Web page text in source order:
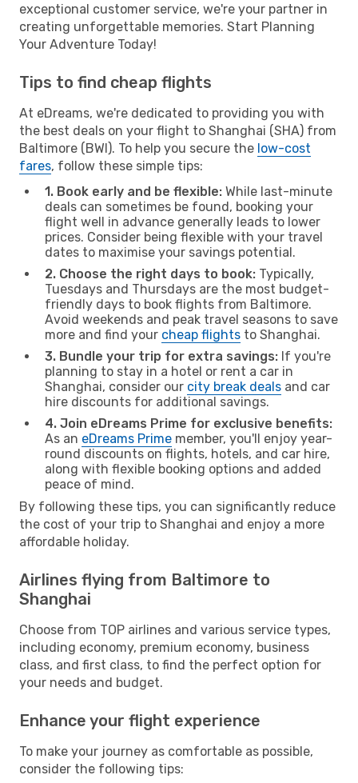
exceptional customer service, we're your partner in
creating unforgettable memories. Start Planning
Your Adventure Today!
Tips to find cheap flights
At eDreams, we're dedicated to providing you with
the best deals on your flight to Shanghai (SHA) from
Baltimore (BWI). To help you secure the low-cost
fares, follow these simple tips:
1. Book early and be flexible: While last-minute
deals can sometimes be found, booking your
flight well in advance generally leads to lower
prices. Consider being flexible with your travel
dates to maximise your savings potential.
2. Choose the right days to book: Typically,
Tuesdays and Thursdays are the most budget-
friendly days to book flights from Baltimore.
Avoid weekends and peak travel seasons to save
more and find your cheap flights to Shanghai.
3. Bundle your trip for extra savings: If you're
planning to stay in a hotel or rent a car in
Shanghai, consider our city break deals and car
hire discounts for additional savings.
4. Join eDreams Prime for exclusive benefits:
As an eDreams Prime member, you'll enjoy year-
round discounts on flights, hotels, and car hire,
along with flexible booking options and added
peace of mind.
By following these tips, you can significantly reduce
the cost of your trip to Shanghai and enjoy a more
affordable holiday.
Airlines flying from Baltimore to
Shanghai
Choose from TOP airlines and various service types,
including economy, premium economy, business
class, and first class, to find the perfect option for
your needs and budget.
Enhance your flight experience
To make your journey as comfortable as possible,
consider the following tips: